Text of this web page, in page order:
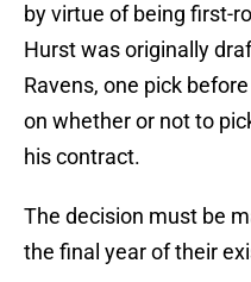
by virtue of being first-
Hurst was originally
Ravens, one pick
on whether or not to
his contract.
The decision must be
the final year of their